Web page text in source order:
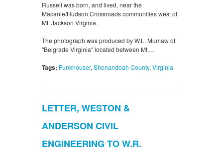
Russell was born, and lived, near the
Macanie/Hudson Crossroads communities west of
Mt. Jackson Virginia.
The photograph was produced by W.L. Mumaw of
"Belgrade Virginia" located between Mt.…
Tags: Funkhouser, Shenandoah County, Virginia
LETTER, WESTON &
ANDERSON CIVIL
ENGINEERING TO W.R.